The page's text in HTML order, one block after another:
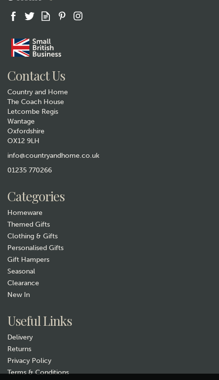
Decoration
Contact Us
Country and Home
The Coach House
Letcombe Regis
Wantage
Oxfordshire
OX12 9LH
info@countryandhome.co.uk
01235 770266
Categories
Homeware
Themed Gifts
Clothing & Gifts
Personalised Gifts
Gift Hampers
Seasonal
Clearance
New In
Useful Links
Delivery
Returns
Privacy Policy
Terms & Conditions